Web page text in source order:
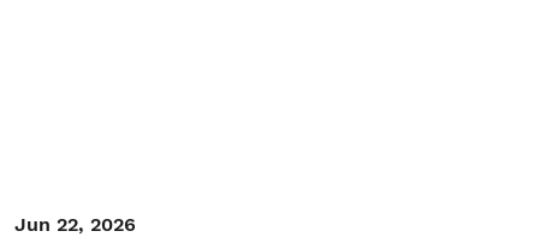
Jun 22, 2026